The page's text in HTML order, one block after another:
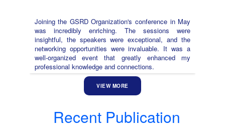
Joining the GSRD Organization's conference in May
was incredibly enriching. The sessions were
insightful, the speakers were exceptional, and the
networking opportunities were invaluable. It was a
well-organized event that greatly enhanced my
professional knowledge and connections.
VIEW MORE
Recent Publication